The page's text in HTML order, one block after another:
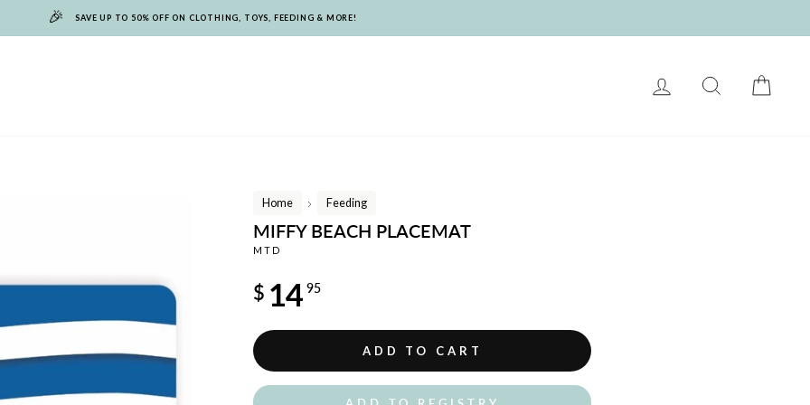
🎉 SAVE UP TO 50% OFF ON CLOTHING, TOYS, FEEDING & MORE!
LOG IN SEARCH
Home
/
Feeding
MIFFY BEACH PLACEMAT
MTD
price
$ 14 95
ADD TO CART